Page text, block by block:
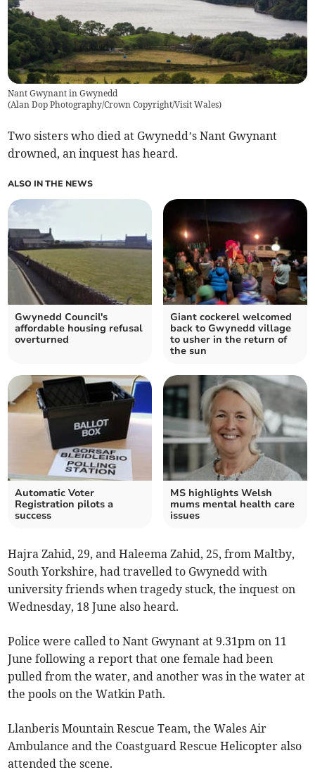
Nant Gwynant in Gwynedd
(Alan Dop Photography/Crown Copyright/Visit Wales)
Two sisters who died at Gwynedd’s Nant Gwynant
drowned, an inquest has heard.
ALSO IN THE NEWS
Gwynedd Council's
affordable housing refusal
overturned
Giant cockerel welcomed
back to Gwynedd village
to usher in the return of
the sun
Automatic Voter
Registration pilots a
success
MS highlights Welsh
mums mental health care
issues
Hajra Zahid, 29, and Haleema Zahid, 25, from Maltby,
South Yorkshire, had travelled to Gwynedd with
university friends when tragedy stuck, the inquest on
Wednesday, 18 June also heard.
Police were called to Nant Gwynant at 9.31pm on 11
June following a report that one female had been
pulled from the water, and another was in the water at
the pools on the Watkin Path.
Llanberis Mountain Rescue Team, the Wales Air
Ambulance and the Coastguard Rescue Helicopter also
attended the scene.